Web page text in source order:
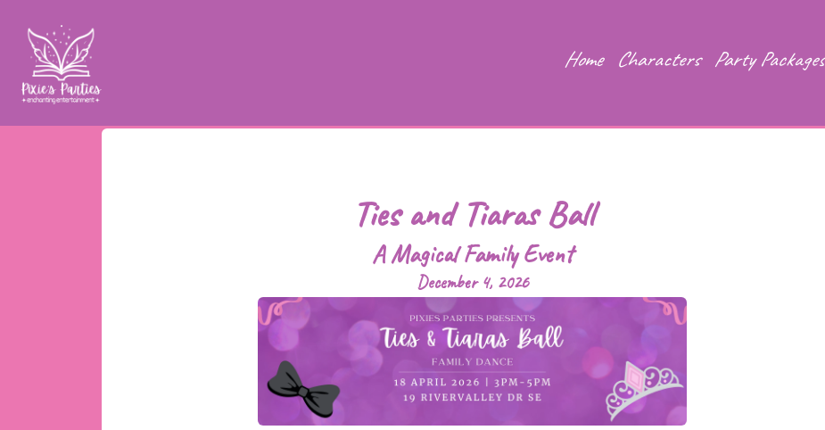
Home Characters Party Packages
Ties and Tiaras Ball
A Magical Family Event
December 4, 2026